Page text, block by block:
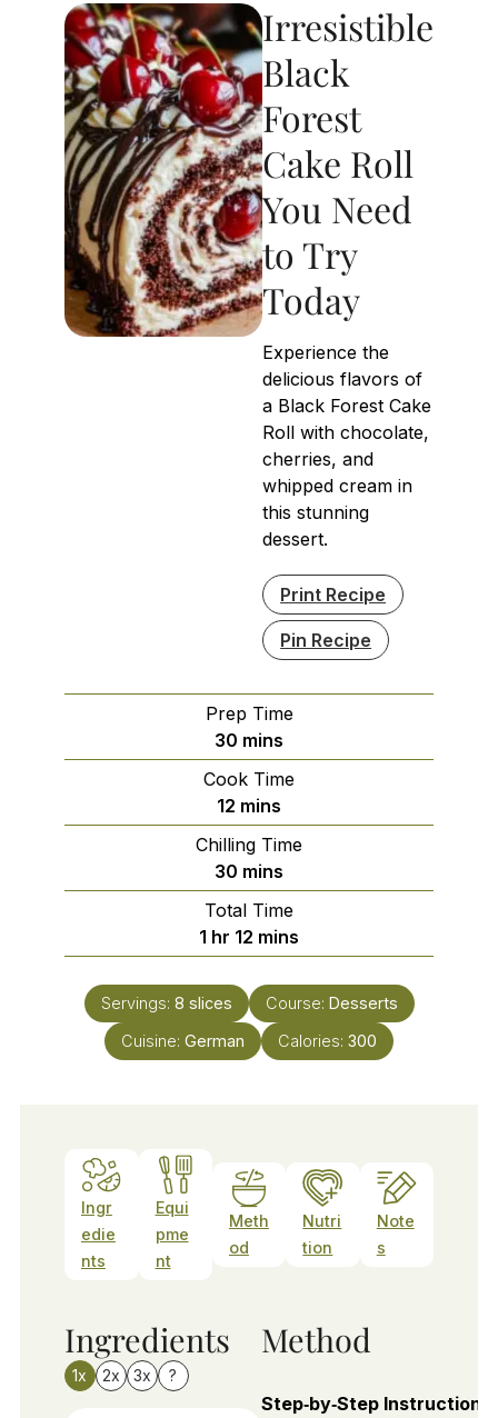
Irresistible
Black
Forest
Cake Roll
You Need
to Try
Today
Experience the
delicious flavors of
a Black Forest Cake
Roll with chocolate,
cherries, and
whipped cream in
this stunning
dessert.
Print Recipe
Pin Recipe
Prep Time
30 minutes
mins
Cook Time
12 minutes
mins
Chilling Time
30 minutes
mins
Total Time
1 hour
hr 12 minutes
mins
Servings: 8 slices Course: Desserts
Cuisine: German Calories: 300
Ingr
edie
nts
Equi
pme
nt
Meth
od
Nutri
tion
Note
s
Ingredients
1x 2x 3x ?
Method
Step‑by‑Step Instructions